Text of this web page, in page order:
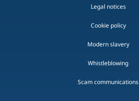
Legal notices
Cookie policy
Modern slavery
Whistleblowing
Scam communications